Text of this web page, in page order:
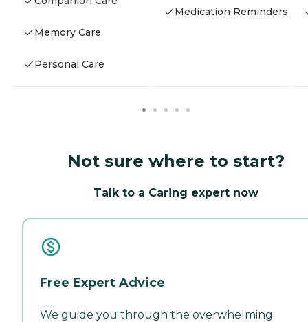
Memory Care
Personal Care
Medication Reminders
Not sure where to start?
Talk to a Caring expert now
Free Expert Advice
We guide you through the overwhelming